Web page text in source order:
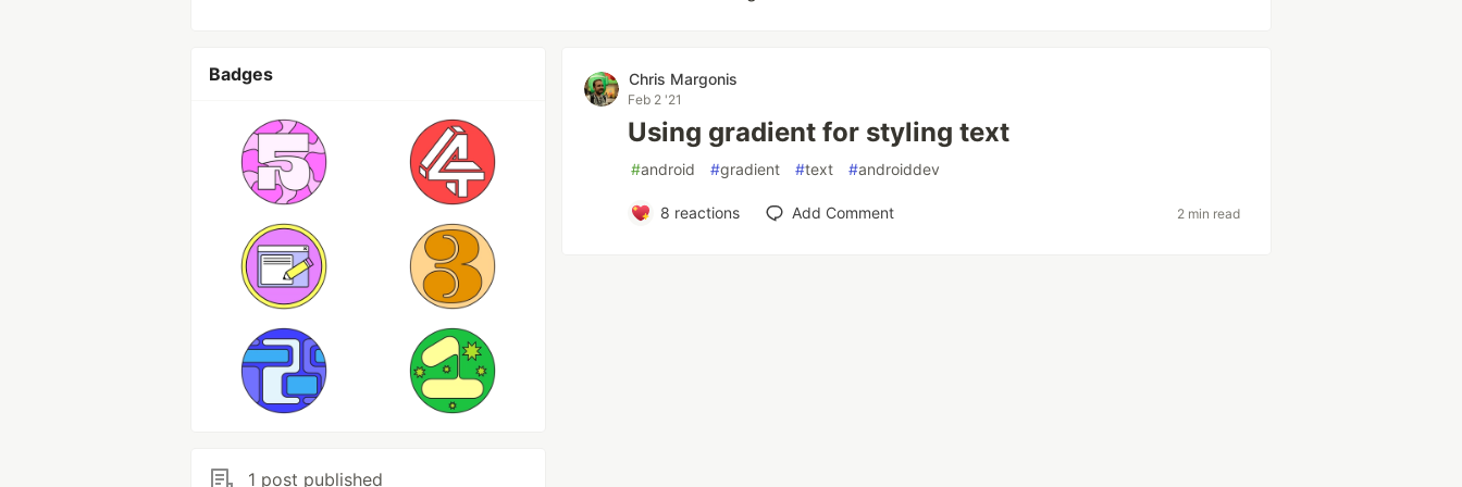
Badges
1 post published
Chris Margonis
Feb 2 '21
Using gradient for styling text
#android #gradient #text #androiddev
8 reactions Add Comment 2 min read